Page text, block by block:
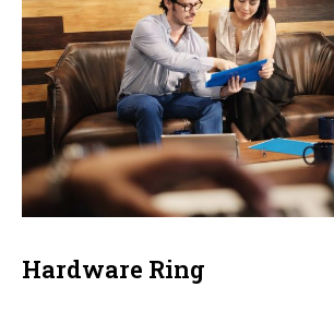
Hardware Ring